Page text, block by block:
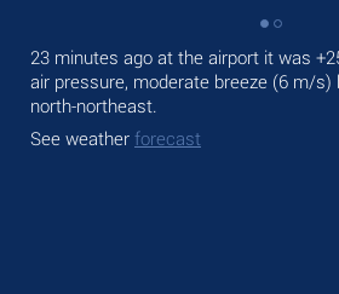
23 minutes ago at the airport it was
air pressure, moderate breeze (6 m/s)
north-northeast.
See weather forecast